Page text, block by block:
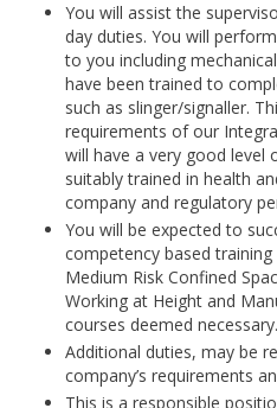
You will assist the
day duties. You will
to you including
have been trained to
such as slinger/signaller.
requirements of our
will have a very good level
suitably trained in health
company and regulatory
You will be expected to
competency based
Medium Risk Confined
Working at Height and
courses deemed necessary.
Additional duties, may be
company’s requirements
This is a responsible